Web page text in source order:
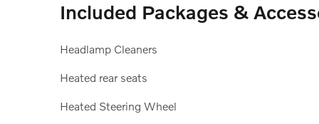
Included Packages &
Headlamp Cleaners
Heated rear seats
Heated Steering Wheel